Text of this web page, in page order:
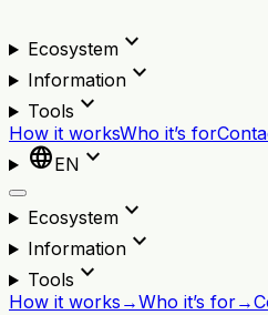
Ecosystemexpand_more
Informationexpand_more
Tools expand_more
How it worksWho it’s for
languageEN expand_more
Ecosystemexpand_more
Informationexpand_more
Tools expand_more
How it works →Who it’s for→